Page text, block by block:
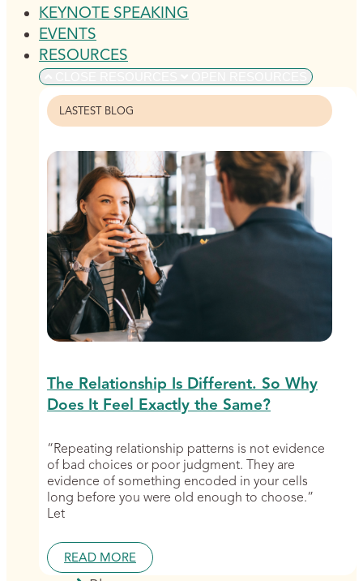
KEYNOTE SPEAKING
EVENTS
RESOURCES
LASTEST BLOG
The Relationship Is Different. So Why
Does It Feel Exactly the Same?
“Repeating relationship patterns is not evidence
of bad choices or poor judgment. They are
evidence of something encoded in your cells
long before you were old enough to choose.”
Let
READ MORE